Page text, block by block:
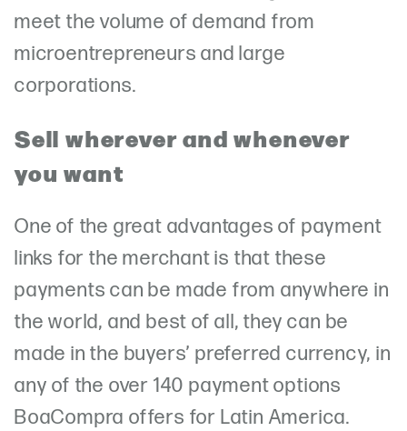
meet the volume of demand from
microentrepreneurs and large
corporations.
Sell wherever and whenever
you want
One of the great advantages of payment
links for the merchant is that these
payments can be made from anywhere in
the world, and best of all, they can be
made in the buyers’ preferred currency, in
any of the over 140 payment options
BoaCompra offers for Latin America.